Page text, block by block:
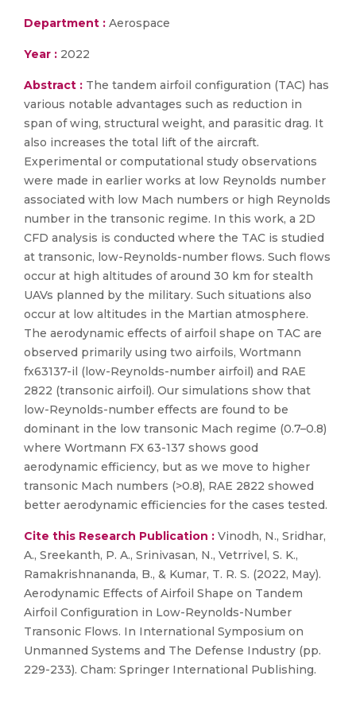
Department : Aerospace
Year : 2022
Abstract : The tandem airfoil configuration (TAC) has
various notable advantages such as reduction in
span of wing, structural weight, and parasitic drag. It
also increases the total lift of the aircraft.
Experimental or computational study observations
were made in earlier works at low Reynolds number
associated with low Mach numbers or high Reynolds
number in the transonic regime. In this work, a 2D
CFD analysis is conducted where the TAC is studied
at transonic, low-Reynolds-number flows. Such flows
occur at high altitudes of around 30 km for stealth
UAVs planned by the military. Such situations also
occur at low altitudes in the Martian atmosphere.
The aerodynamic effects of airfoil shape on TAC are
observed primarily using two airfoils, Wortmann
fx63137-il (low-Reynolds-number airfoil) and RAE
2822 (transonic airfoil). Our simulations show that
low-Reynolds-number effects are found to be
dominant in the low transonic Mach regime (0.7–0.8)
where Wortmann FX 63-137 shows good
aerodynamic efficiency, but as we move to higher
transonic Mach numbers (>0.8), RAE 2822 showed
better aerodynamic efficiencies for the cases tested.
Cite this Research Publication : Vinodh, N., Sridhar,
A., Sreekanth, P. A., Srinivasan, N., Vetrrivel, S. K.,
Ramakrishnananda, B., & Kumar, T. R. S. (2022, May).
Aerodynamic Effects of Airfoil Shape on Tandem
Airfoil Configuration in Low-Reynolds-Number
Transonic Flows. In International Symposium on
Unmanned Systems and The Defense Industry (pp.
229-233). Cham: Springer International Publishing.